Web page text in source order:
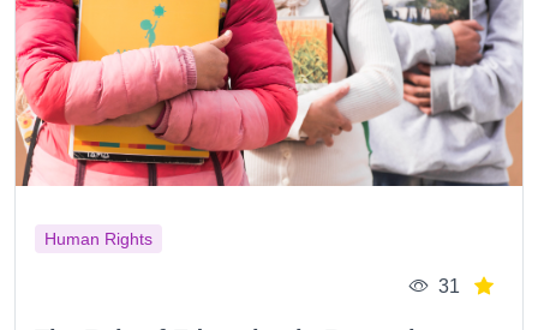
Human Rights
31